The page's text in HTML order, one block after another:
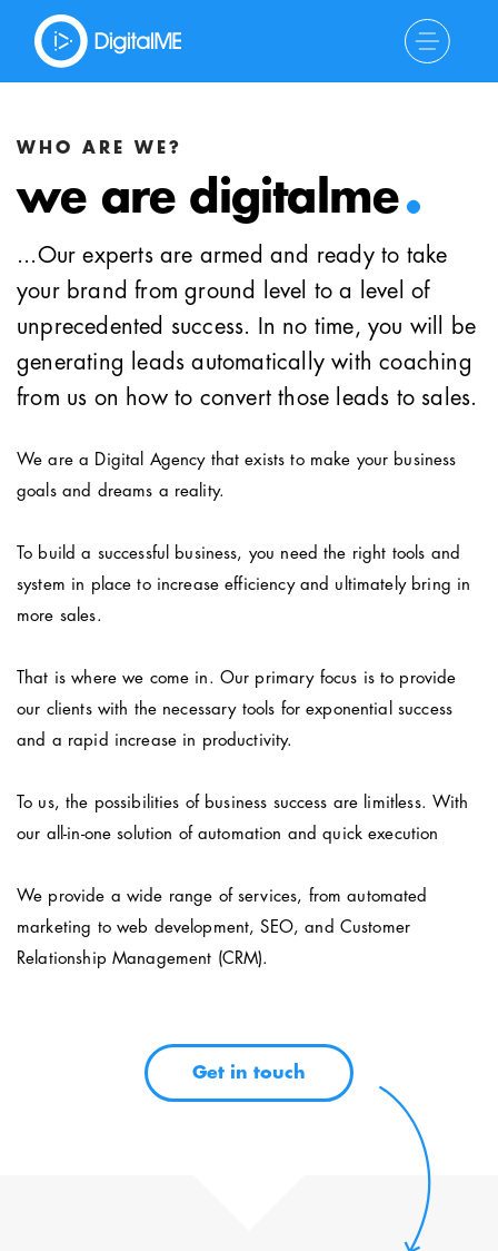
WHO ARE WE?
we are digitalme.
...Our experts are armed and ready to take
your brand from ground level to a level of
unprecedented success. In no time, you will be
generating leads automatically with coaching
from us on how to convert those leads to sales.
We are a Digital Agency that exists to make your business
goals and dreams a reality.
To build a successful business, you need the right tools and
system in place to increase efficiency and ultimately bring in
more sales.
That is where we come in. Our primary focus is to provide
our clients with the necessary tools for exponential success
and a rapid increase in productivity.
To us, the possibilities of business success are limitless. With
our all-in-one solution of automation and quick execution
We provide a wide range of services, from automated
marketing to web development, SEO, and Customer
Relationship Management (CRM).
Get in touch